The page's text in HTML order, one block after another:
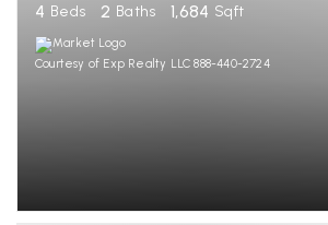
4 Beds 2 Baths 1,684 Sqft
Courtesy of Exp Realty LLC 888-440-2724